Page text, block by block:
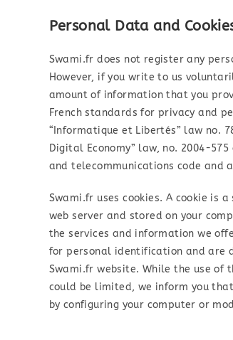
Personal Data and
Swami.fr does not register any
However, if you write to us
amount of information that you
French standards for privacy and
“Informatique et Libertés” law no.
Digital Economy” law, no. 2004-
and telecommunications code and
Swami.fr uses cookies. A cookie is
web server and stored on your
the services and information we
for personal identification and are
Swami.fr website. While the use of
could be limited, we inform you
by configuring your computer or